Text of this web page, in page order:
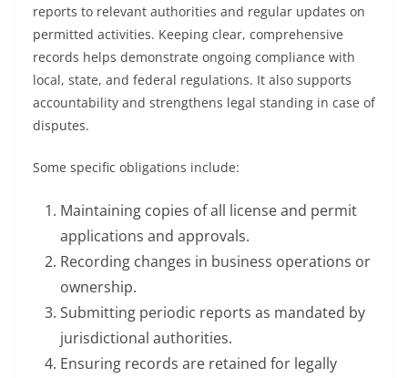
reports to relevant authorities and regular updates on
permitted activities. Keeping clear, comprehensive
records helps demonstrate ongoing compliance with
local, state, and federal regulations. It also supports
accountability and strengthens legal standing in case of
disputes.
Some specific obligations include:
Maintaining copies of all license and permit
applications and approvals.
Recording changes in business operations or
ownership.
Submitting periodic reports as mandated by
jurisdictional authorities.
Ensuring records are retained for legally